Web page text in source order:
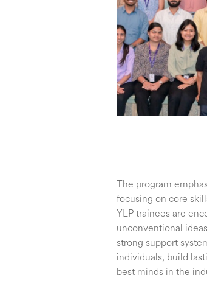
The program
focusing on core
YLP trainees are
unconventional
strong support
individuals, build
best minds in the